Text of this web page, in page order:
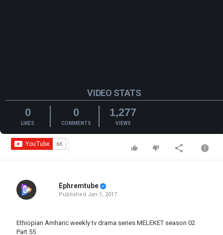
VIDEO STATS
0
LIKES
0
COMMENTS
1,277
VIEWS
Ephremtube
Published Jan 1, 2017
Ethiopian Amharic weekly tv drama series MELEKET season 02
Part 55